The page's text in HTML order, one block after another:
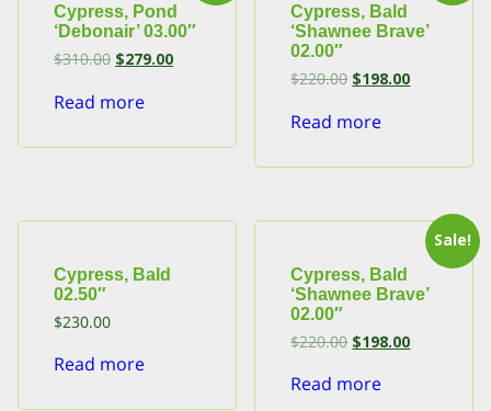
Cypress, Pond
‘Debonair’ 03.00″
$310.00 Original
price
$310.00.
$279.00Current
price
Read more
Cypress, Bald
‘Shawnee Brave’
02.00″
$220.00 Original
price
$220.00.
$198.00Current
price
Read more
Cypress, Bald
02.50″
$230.00
Read more
Sale!
Cypress, Bald
‘Shawnee Brave’
02.00″
$220.00 Original
price
$220.00.
$198.00Current
price
Read more